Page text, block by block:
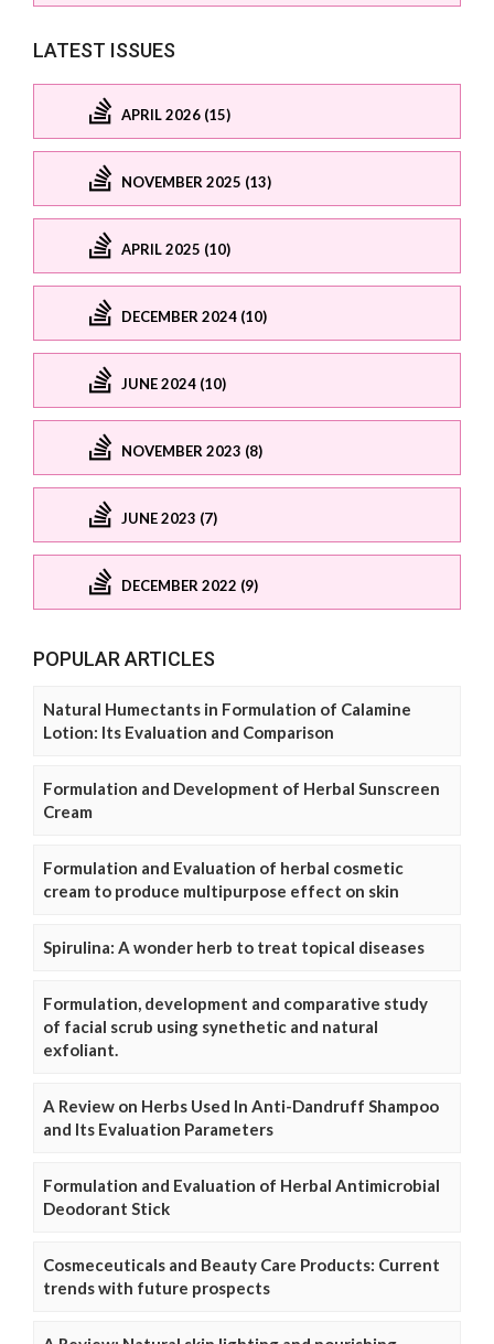
LATEST ISSUES
APRIL 2026 (15)
NOVEMBER 2025 (13)
APRIL 2025 (10)
DECEMBER 2024 (10)
JUNE 2024 (10)
NOVEMBER 2023 (8)
JUNE 2023 (7)
DECEMBER 2022 (9)
POPULAR ARTICLES
Natural Humectants in Formulation of Calamine
Lotion: Its Evaluation and Comparison
Formulation and Development of Herbal Sunscreen
Cream
Formulation and Evaluation of herbal cosmetic
cream to produce multipurpose effect on skin
Spirulina: A wonder herb to treat topical diseases
Formulation, development and comparative study
of facial scrub using synethetic and natural
exfoliant.
A Review on Herbs Used In Anti-Dandruff Shampoo
and Its Evaluation Parameters
Formulation and Evaluation of Herbal Antimicrobial
Deodorant Stick
Cosmeceuticals and Beauty Care Products: Current
trends with future prospects